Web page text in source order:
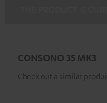
CONSONO 35 MK3
Check out a similar